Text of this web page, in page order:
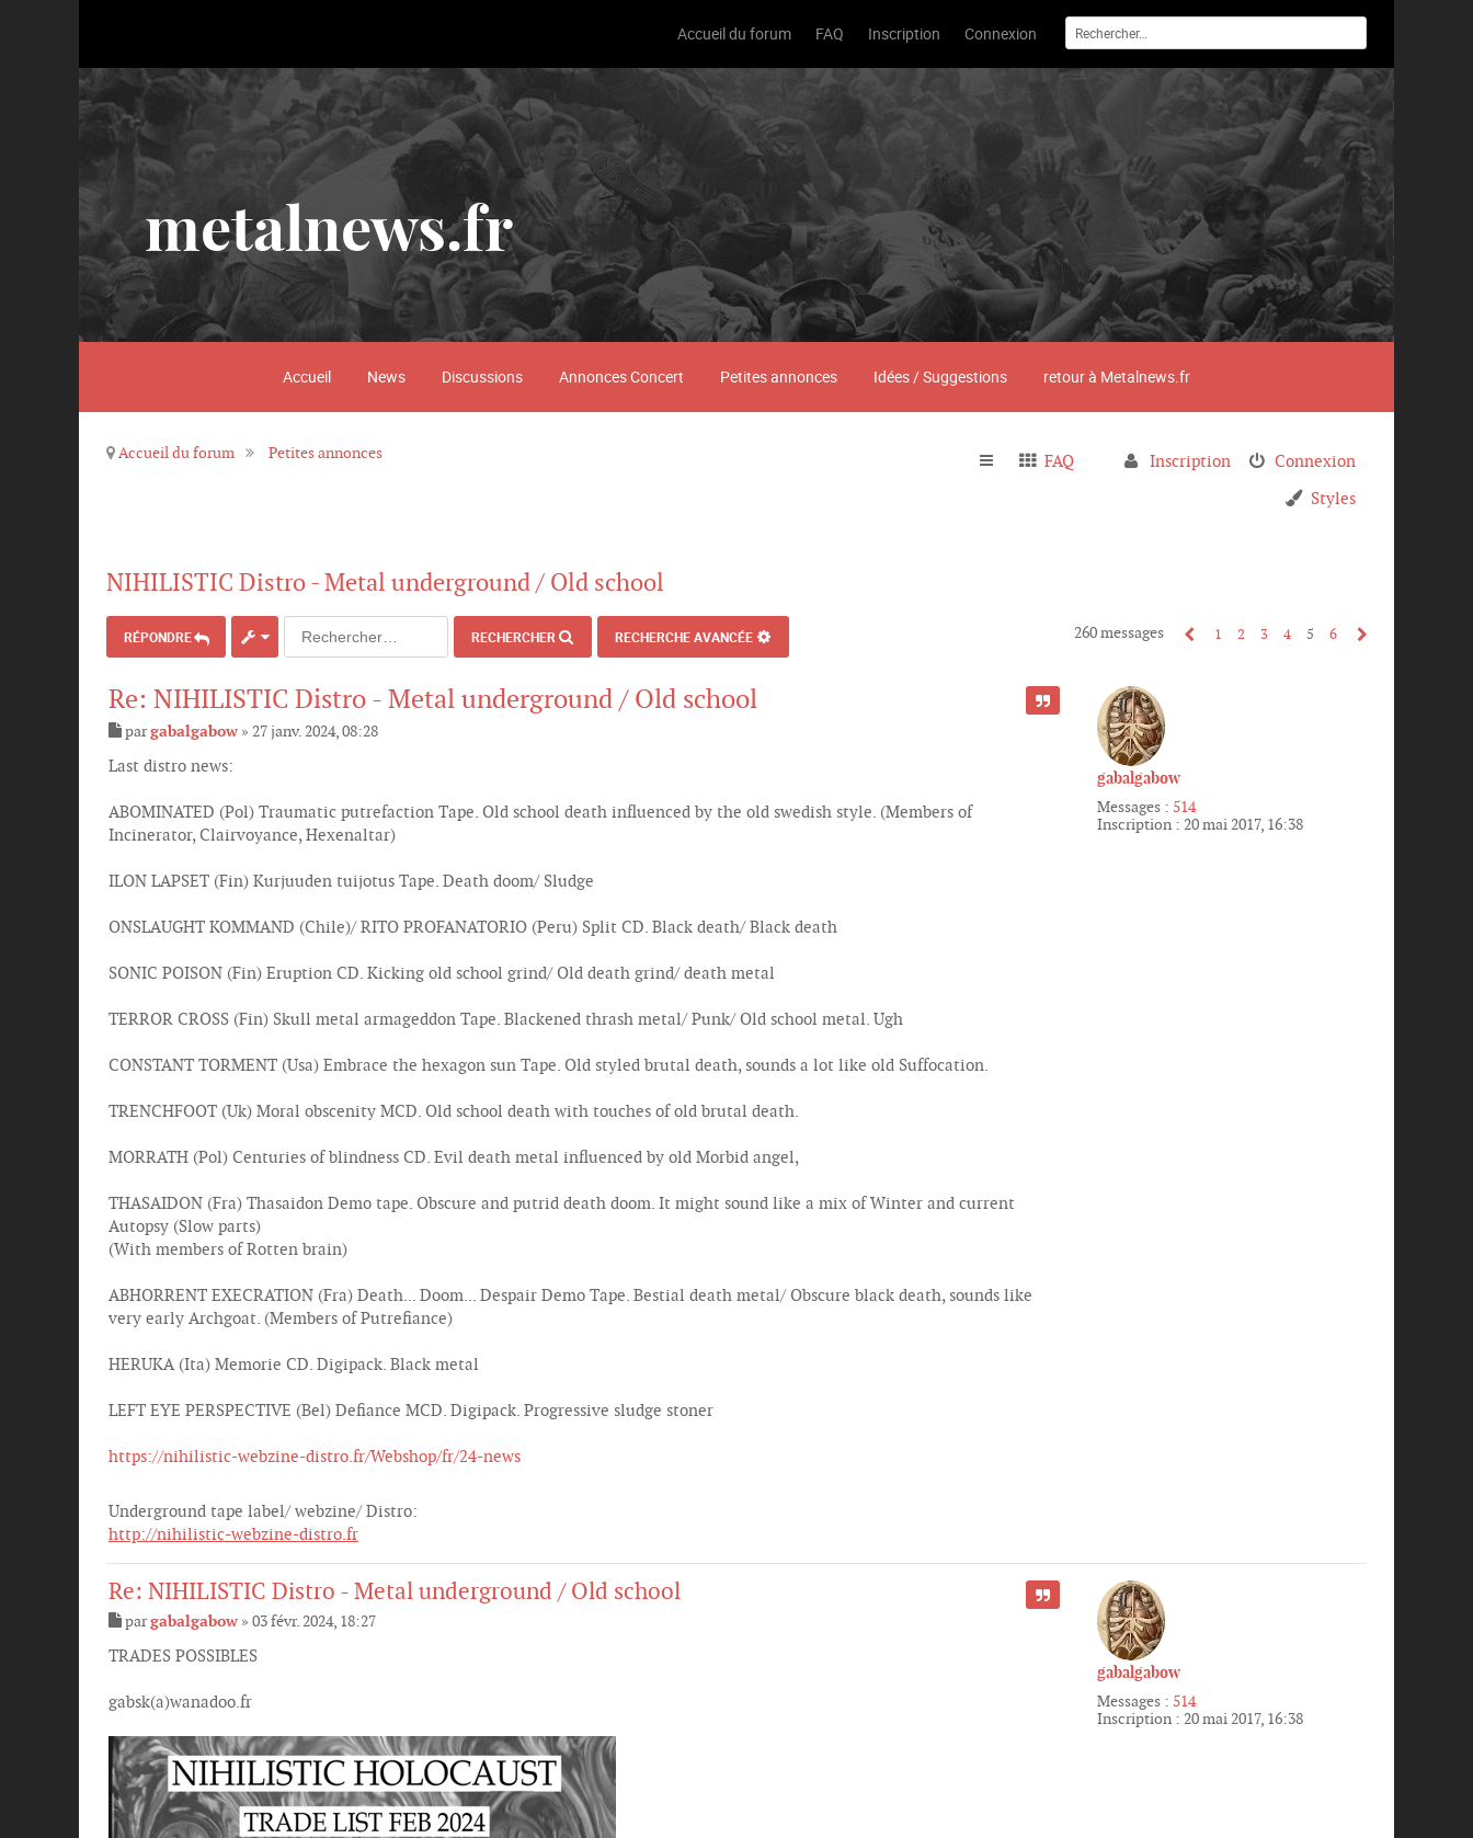
Accueil du forum FAQ Inscription Connexion
metalnews.fr
Accueil News Discussions Annonces Concert Petites annonces Idées / Suggestions retour à Metalnews.fr
Accueil du forum Petites annonces FAQ Connexion
Inscription
Styles
NIHILISTIC Distro - Metal underground / Old school
RÉPONDRE RECHERCHER RECHERCHE AVANCÉE 260 messages 1 2 3 4 5 6
gabalgabow
Messages : 514
Inscription : 20 mai 2017, 16:38
Re: NIHILISTIC Distro - Metal underground / Old school CITER
e
a
g
pargabalgabow » 27 janv. 2024, 08:28
Last distro news:
ABOMINATED (Pol) Traumatic putrefaction Tape. Old school death influenced by the old swedish style. (Members of
Incinerator, Clairvoyance, Hexenaltar)
ILON LAPSET (Fin) Kurjuuden tuijotus Tape. Death doom/ Sludge
ONSLAUGHT KOMMAND (Chile)/ RITO PROFANATORIO (Peru) Split CD. Black death/ Black death
SONIC POISON (Fin) Eruption CD. Kicking old school grind/ Old death grind/ death metal
TERROR CROSS (Fin) Skull metal armageddon Tape. Blackened thrash metal/ Punk/ Old school metal. Ugh
CONSTANT TORMENT (Usa) Embrace the hexagon sun Tape. Old styled brutal death, sounds a lot like old Suffocation.
TRENCHFOOT (Uk) Moral obscenity MCD. Old school death with touches of old brutal death.
MORRATH (Pol) Centuries of blindness CD. Evil death metal influenced by old Morbid angel,
THASAIDON (Fra) Thasaidon Demo tape. Obscure and putrid death doom. It might sound like a mix of Winter and current
Autopsy (Slow parts)
(With members of Rotten brain)
ABHORRENT EXECRATION (Fra) Death... Doom... Despair Demo Tape. Bestial death metal/ Obscure black death, sounds like
very early Archgoat. (Members of Putrefiance)
HERUKA (Ita) Memorie CD. Digipack. Black metal
LEFT EYE PERSPECTIVE (Bel) Defiance MCD. Digipack. Progressive sludge stoner
https://nihilistic-webzine-distro.fr/Webshop/fr/24-news
Underground tape label/ webzine/ Distro:
http://nihilistic-webzine-distro.fr
gabalgabow
Messages : 514
Inscription : 20 mai 2017, 16:38
Re: NIHILISTIC Distro - Metal underground / Old school CITER
e
a
e
pargabalgabow » 03 févr. 2024, 18:27
TRADES POSSIBLES
gabsk(a)wanadoo.fr